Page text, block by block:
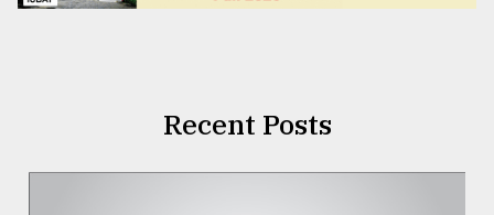
Recent Posts